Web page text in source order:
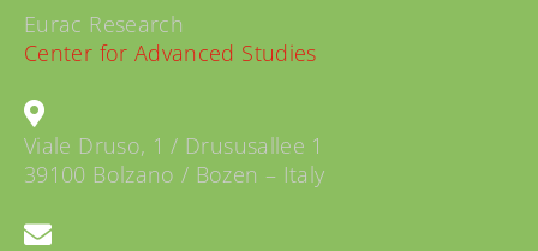
Eurac Research
Center for Advanced Studies
Viale Druso, 1 / Drususallee 1
39100 Bolzano / Bozen – Italy